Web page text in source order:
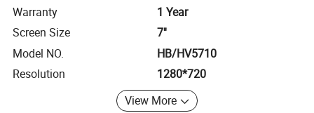
Warranty
1 Year
Screen Size
7''
Model NO.
HB/HV5710
Resolution
1280*720
View More